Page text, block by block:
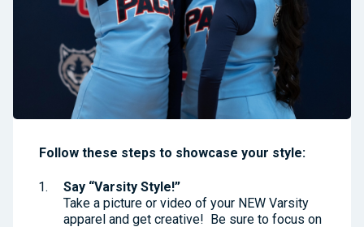
Follow these steps to showcase your style:
Say “Varsity Style!”
Take a picture or video of your NEW Varsity
apparel and get creative! Be sure to focus on